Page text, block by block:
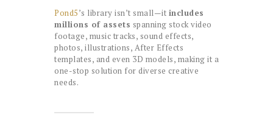
Pond5’s library isn’t small—it includes
millions of assets spanning stock video
footage, music tracks, sound effects,
photos, illustrations, After Effects
templates, and even 3D models, making it a
one-stop solution for diverse creative
needs.